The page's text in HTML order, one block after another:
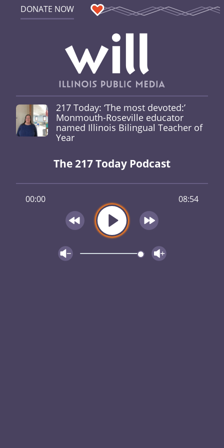
DONATE NOW
217 Today: ‘The most devoted:’
Monmouth-Roseville educator
named Illinois Bilingual Teacher of
Year
The 217 Today Podcast
00:00 08:54